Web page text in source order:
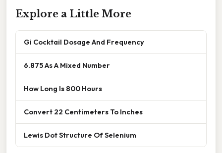
Explore a Little More
Gi Cocktail Dosage And Frequency
6.875 As A Mixed Number
How Long Is 800 Hours
Convert 22 Centimeters To Inches
Lewis Dot Structure Of Selenium